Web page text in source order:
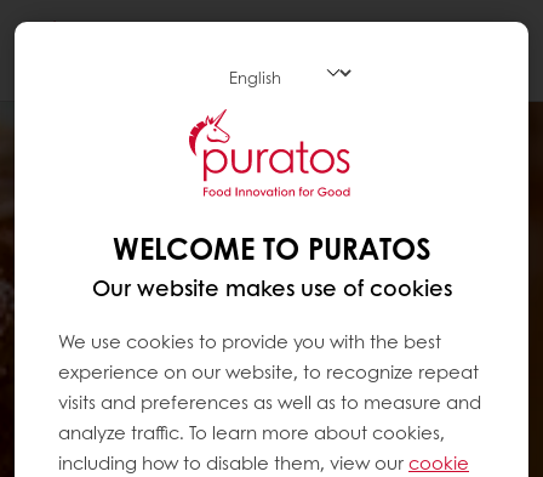
WELCOME TO PURATOS
Our website makes use of cookies
We use cookies to provide you with the best
experience on our website, to recognize repeat
visits and preferences as well as to measure and
analyze traffic. To learn more about cookies,
including how to disable them, view ourcookie